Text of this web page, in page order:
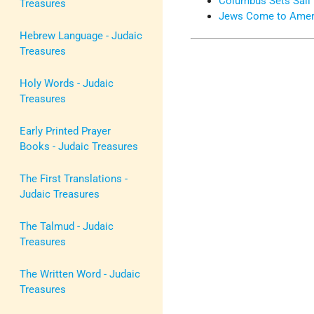
Treasures
Hebrew Language - Judaic
Treasures
Holy Words - Judaic
Treasures
Early Printed Prayer
Books - Judaic Treasures
The First Translations -
Judaic Treasures
The Talmud - Judaic
Treasures
The Written Word - Judaic
Treasures
Jews Come to